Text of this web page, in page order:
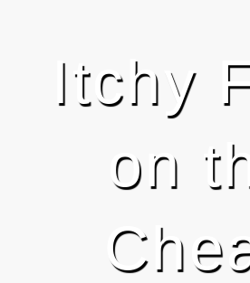
Itchy
on